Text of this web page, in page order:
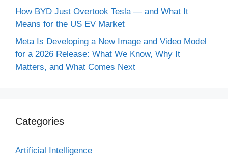
How BYD Just Overtook Tesla — and What It
Means for the US EV Market
Meta Is Developing a New Image and Video Model
for a 2026 Release: What We Know, Why It
Matters, and What Comes Next
Categories
Artificial Intelligence